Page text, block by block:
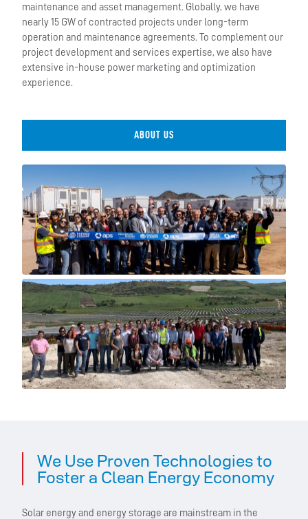
maintenance and asset management. Globally, we have
nearly 15 GW of contracted projects under long-term
operation and maintenance agreements. To complement our
project development and services expertise, we also have
extensive in-house power marketing and optimization
experience.
ABOUT US
We Use Proven Technologies to
Foster a Clean Energy Economy
Solar energy and energy storage are mainstream in the